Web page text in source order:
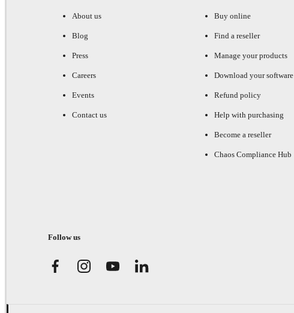
About us
Blog
Press
Careers
Events
Contact us
Buy online
Find a reseller
Manage your products
Download your software
Refund policy
Help with purchasing
Become a reseller
Chaos Compliance Hub
Follow us